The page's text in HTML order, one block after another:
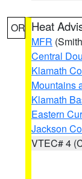
OR Heat
MFR
Central
Klamath
Mountains
Klamath
Eastern
Jackson
VTEC# 4